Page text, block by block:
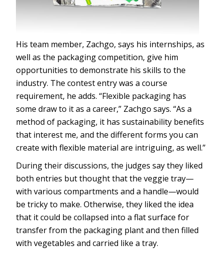
His team member, Zachgo, says his internships, as
well as the packaging competition, give him
opportunities to demonstrate his skills to the
industry. The contest entry was a course
requirement, he adds. “Flexible packaging has
some draw to it as a career,” Zachgo says. “As a
method of packaging, it has sustainability benefits
that interest me, and the different forms you can
create with flexible material are intriguing, as well.”
During their discussions, the judges say they liked
both entries but thought that the veggie tray—
with various compartments and a handle—would
be tricky to make. Otherwise, they liked the idea
that it could be collapsed into a flat surface for
transfer from the packaging plant and then filled
with vegetables and carried like a tray.